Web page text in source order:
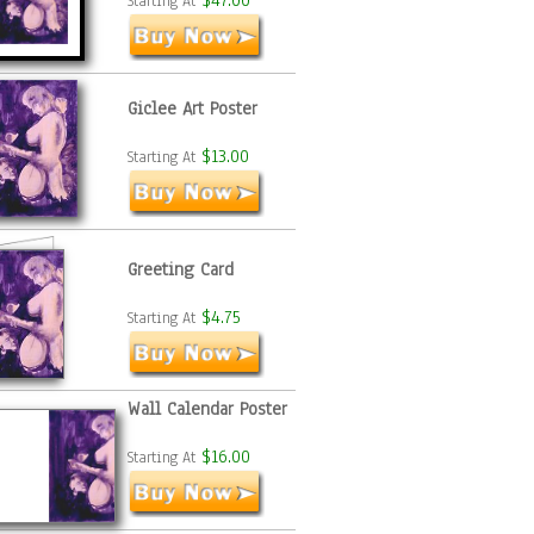
Giclee Art Poster
Starting At $13.00
Greeting Card
Starting At $4.75
Wall Calendar Poster
Starting At $16.00